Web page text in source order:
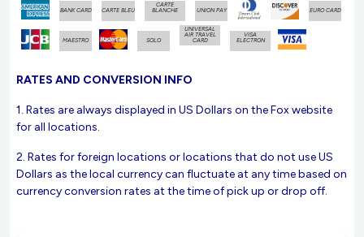
BANK CARD CARTE BLEU
CARTE
BLANCHE UNION PAY EURO CARD
MAESTRO SOLO
UNIVERSAL
AIR TRAVEL
CARD
VISA
ELECTRON
RATES AND CONVERSION INFO
1. Rates are always displayed in US Dollars on the Fox website
for all locations.
2. Rates for foreign locations or locations that do not use US
Dollars as the local currency can fluctuate at any time based on
currency conversion rates at the time of pick up or drop off.